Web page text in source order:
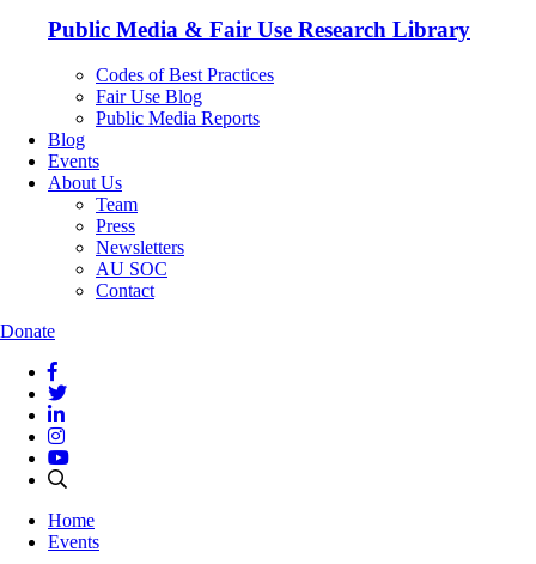
Public Media & Fair Use Research Library
Codes of Best Practices
Fair Use Blog
Public Media Reports
Blog
Events
About Us
Team
Press
Newsletters
AU SOC
Contact
Donate
Home
Events